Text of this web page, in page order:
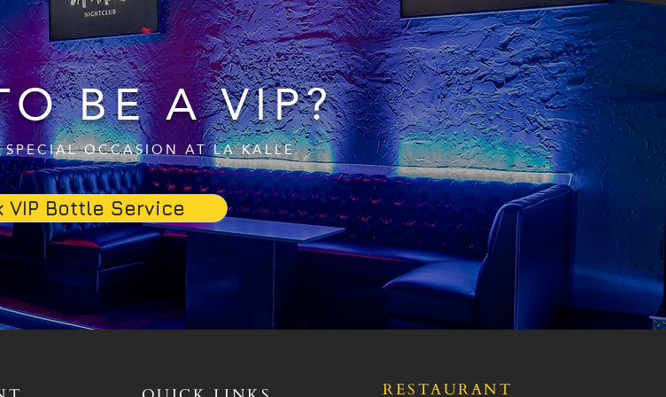
BE A VIP?
SPECIAL OCCASION AT LA KALLE
VIP Bottle Service
RESTAURANT